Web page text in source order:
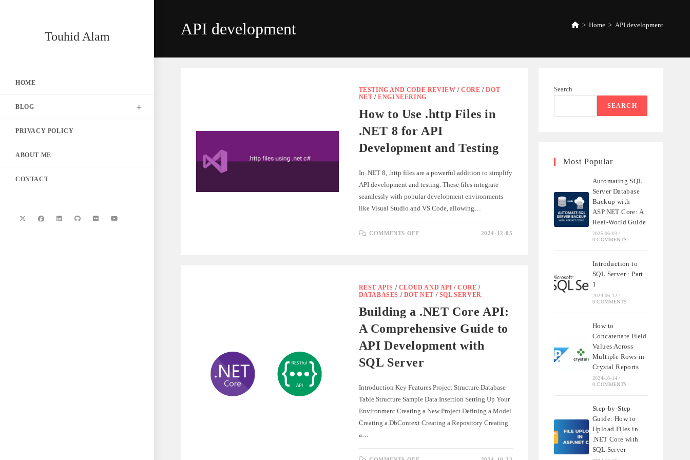
Touhid Alam
HOME
BLOG
PRIVACY POLICY
ABOUT ME
CONTACT
API development > Home > API development
TESTING AND CODE REVIEW /CORE /DOT
NET /ENGINEERING
How to Use .http Files in
.NET 8 for API
Development and Testing
In .NET 8, .http files are a powerful addition to simplify
API development and testing. These files integrate
seamlessly with popular development environments
like Visual Studio and VS Code, allowing…
COMMENTS OFF
8
FOR
DEVELOPMENT
AND
2024-12-05
REST APIS / CLOUD AND API /CORE /
DATABASES / DOT NET / SQL SERVER
Building a .NET Core API:
A Comprehensive Guide to
API Development with
SQL Server
Introduction Key Features Project Structure Database
Table Structure Sample Data Insertion Setting Up Your
Environment Creating a New Project Defining a Model
Creating a DbContext Creating a Repository Creating
a…
Search
SEARCH
Most Popular
Automating SQL
Server Database
Backup with
ASP.NET Core: A
Real-World Guide
2025-06-03 /
0 COMMENTS
Introduction to
SQL Server : Part
1
2024-06-12 /
0 COMMENTS
How to
Concatenate Field
Values Across
Multiple Rows in
Crystal Reports
2024-10-14 /
0 COMMENTS
Step-by-Step
Guide: How to
Upload Files in
.NET Core with
SQL Server